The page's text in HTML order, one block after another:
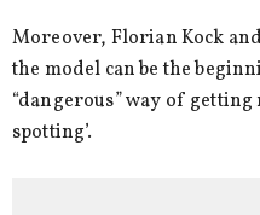
Moreover, Florian Kock
the model can be the
“dangerous” way of getting
spotting’.